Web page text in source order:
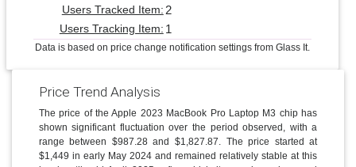
Users Tracked Item: 2
Users Tracking Item: 1
Data is based on price change notification settings from Glass It.
Price Trend Analysis
The price of the Apple 2023 MacBook Pro Laptop M3 chip has
shown significant fluctuation over the period observed, with a
range between $987.28 and $1,827.87. The price started at
$1,449 in early May 2024 and remained relatively stable at this